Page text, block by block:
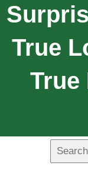
True
True